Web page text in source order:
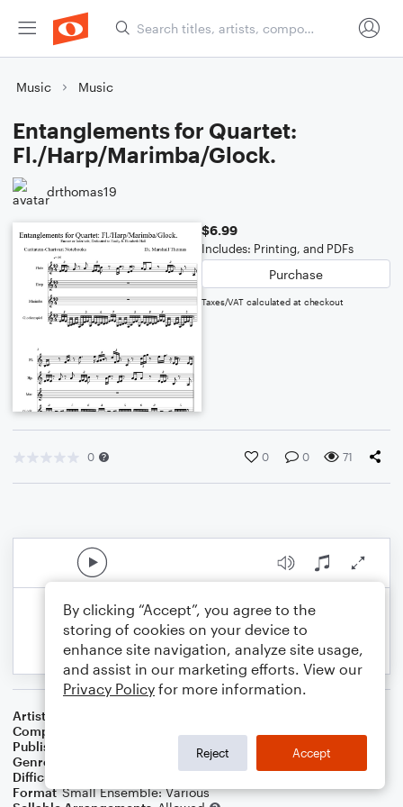
Music Music
Entanglements for Quartet:
Fl./Harp/Marimba/Glock.
drthomas19
$6.99
Includes: Printing, and PDFs
Purchase
Taxes/VAT calculated at checkout
0 0 0 71
Artist
Composer
Publisher
Father Ambrose Press
Genre
Difficulty
Format Small Ensemble: Various
By clicking “Accept”, you agree to the
storing of cookies on your device to
enhance site navigation, analyze site usage,
and assist in our marketing efforts. View our
Privacy Policy for more information.
Reject Accept